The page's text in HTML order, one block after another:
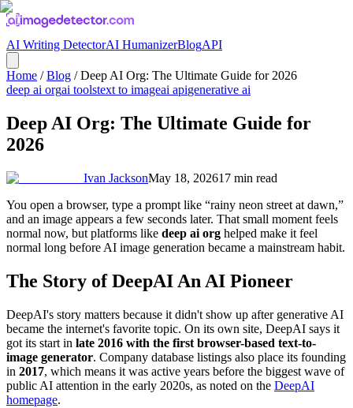
AI Writing DetectorAI HumanizerBlogAPI
Home /Blog /Deep AI Org: The Ultimate Guide for 2026
deep ai orgai toolstext to imageai apigenerative ai
Deep AI Org: The Ultimate Guide for
2026
Ivan JacksonMay 18, 202617 min read
You open a browser, type a prompt like “rainy neon street at dawn,”
and an image appears a few seconds later. That small moment feels
normal now, but platforms like deep ai org helped make it feel
normal long before AI image generation became a mainstream habit.
The Story of DeepAI An AI Pioneer
DeepAI's story matters because it didn't show up after generative AI
became the internet's favorite topic. On its own site, DeepAI says it
got its start in late 2016 with the first browser-based text-to-
image generator. Company database listings also place its founding
in 2017, which means it was active years before the biggest wave of
public AI attention in the early 2020s, as noted on the DeepAI
homepage.